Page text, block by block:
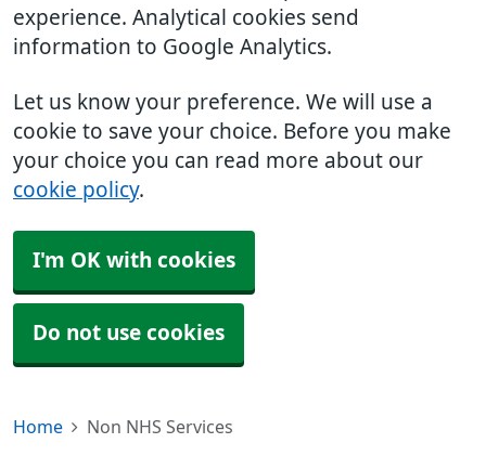
experience. Analytical cookies send
information to Google Analytics.
Let us know your preference. We will use a
cookie to save your choice. Before you make
your choice you can read more about our
cookie policy.
I'm OK with cookies
Do not use cookies
Home Non NHS Services